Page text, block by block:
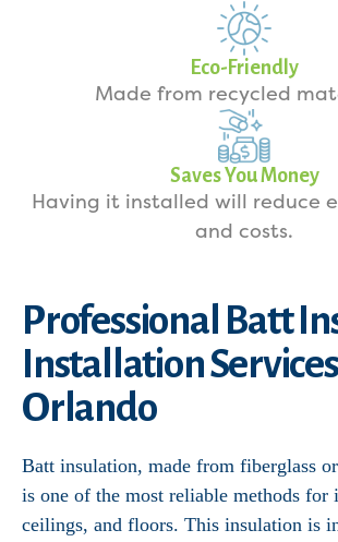
Eco-Friendly
Made from recycled
Saves You Money
Having it installed will reduce
and costs.
Professional Batt
Installation
Orlando
Batt insulation, made from fiberglass
is one of the most reliable methods for
ceilings, and floors. This insulation is